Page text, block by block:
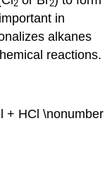
2 2
in
alkanes
reactions.
+ HCl \nonumber